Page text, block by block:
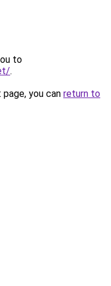
to
.
you can return to